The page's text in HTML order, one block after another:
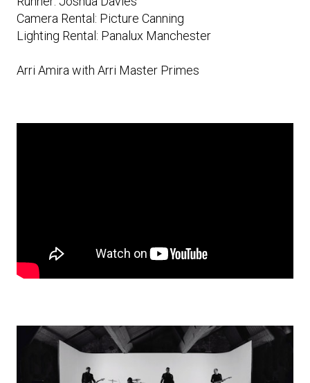
Camera Rental: Picture Canning
Lighting Rental: Panalux Manchester
Arri Amira with Arri Master Primes